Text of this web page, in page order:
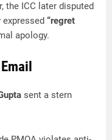
the ICC later disputed
“regret
apology.
sent a stern